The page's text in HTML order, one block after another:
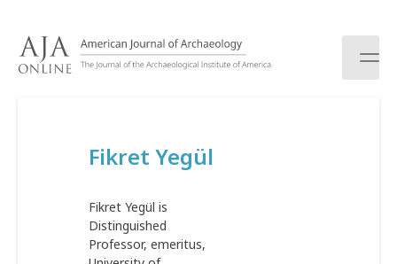
Fikret Yegül
Fikret Yegül is
Distinguished
Professor, emeritus,